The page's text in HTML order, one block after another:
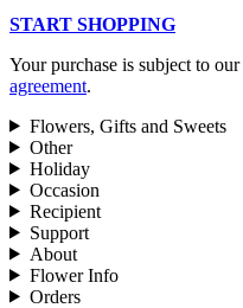
START SHOPPING
Your purchase is subject to our
agreement.
Flowers, Gifts and Sweets
Other
Holiday
Occasion
Recipient
Support
About
Flower Info
Orders